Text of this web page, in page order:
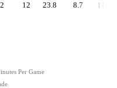
12 23.8 8.7 112
Per Game